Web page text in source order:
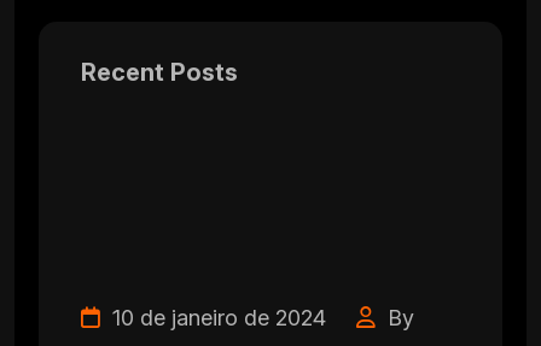
Recent Posts
10 de janeiro de 2024
By